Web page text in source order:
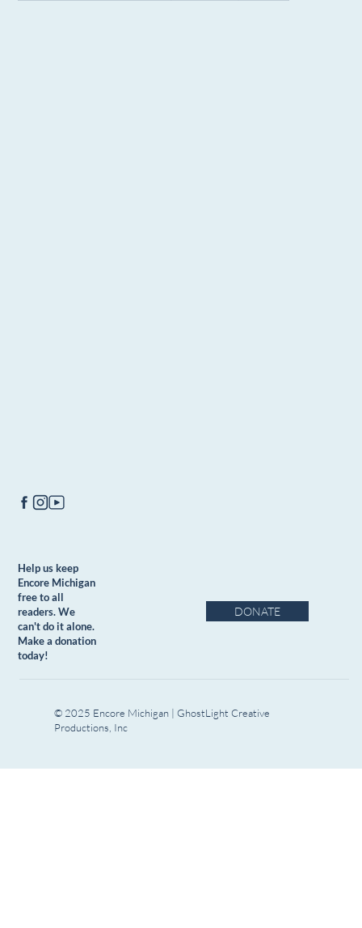
Help us keep
Encore Michigan
free to all
readers. We
can't do it alone.
Make a donation
today!
DONATE
© 2025 Encore Michigan | GhostLight Creative
Productions, Inc